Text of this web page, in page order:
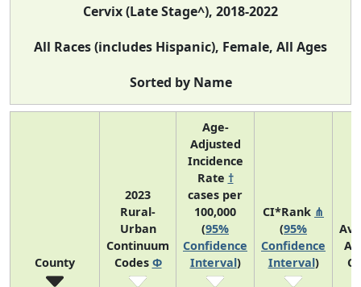
Cervix (Late Stage^), 2018-2022
All Races (includes Hispanic), Female, All Ages
Sorted by Name
County
2023
Rural-
Urban
Continuum
Codes Φ
Age-
Adjusted
Incidence
Rate †
cases per
100,000
(95%
Confidence
Interval)
CI*Rank ⋔
(95%
Confidence
Interval)